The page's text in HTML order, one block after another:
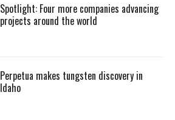
Spotlight: Four more companies advancing
projects around the world
Perpetua makes tungsten discovery in
Idaho